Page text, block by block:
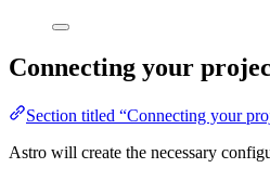
Connecting your
Section titled “Connecting your
Astro will create the necessary